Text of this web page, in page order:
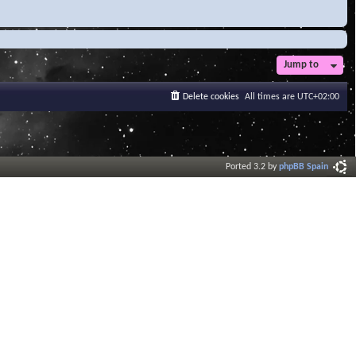
Jump to
All times are UTC+02:00
Delete cookies
Ported 3.2 byphpBB Spain